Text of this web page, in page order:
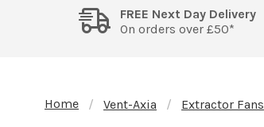
FREE Next Day Delivery
On orders over £50*
Home Vent-Axia Extractor Fans